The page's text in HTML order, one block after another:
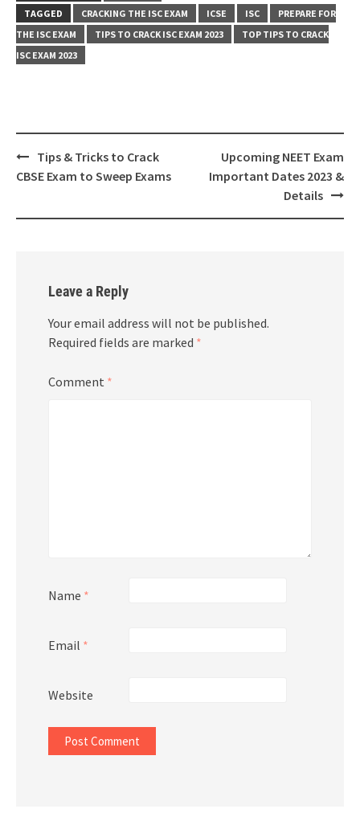
TAGGED
CRACKING THE ISC EXAM ICSE ISC
PREPARE FOR
THE ISC EXAM
TIPS TO CRACK ISC EXAM 2023
TOP TIPS TO CRACK
ISC EXAM 2023
Post
navigation
Tips & Tricks to Crack
CBSE Exam to Sweep Exams
Upcoming NEET Exam
Important Dates 2023 &
Details
Leave a Reply
Your email address will not be published.
Required fields are marked *
Comment *
Name *
Email *
Website